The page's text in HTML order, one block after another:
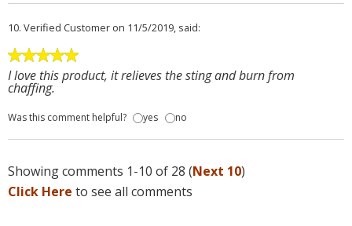
10. Verified Customer on 11/5/2019, said:
I love this product, it relieves the sting and burn from
chaffing.
Was this comment helpful? yes no
Showing comments 1-10 of 28 (Next 10)
Click Here to see all comments